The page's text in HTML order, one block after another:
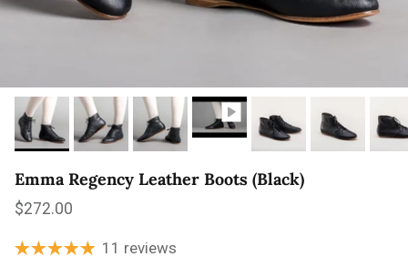
Emma Regency Leather Boots (Black)
Regular price
$272.00
11 reviews